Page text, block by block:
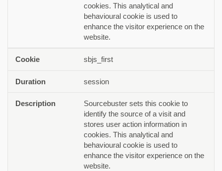
cookies. This analytical and
behavioural cookie is used to
enhance the visitor experience on the
website.
sbjs_first
session
Sourcebuster sets this cookie to
identify the source of a visit and
stores user action information in
cookies. This analytical and
behavioural cookie is used to
enhance the visitor experience on the
website.